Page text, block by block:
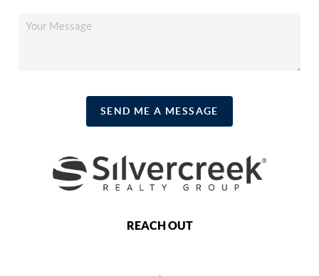
SEND ME A MESSAGE
REACH OUT